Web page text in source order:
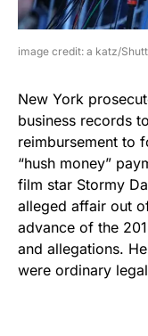
image credit: a katz/
New York
business records
reimbursement to
“hush money”
film star Stormy
alleged affair out
advance of the
and allegations.
were ordinary